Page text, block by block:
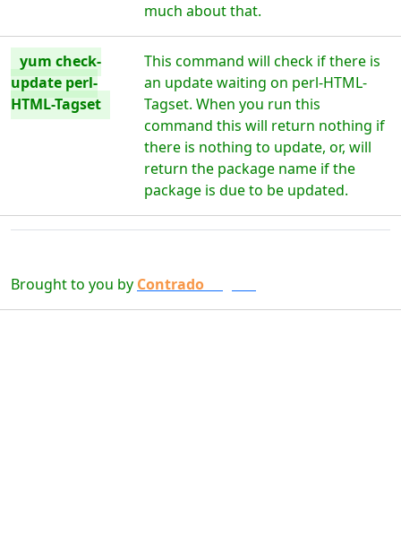
much about that.
yum check-
update perl-
HTML-Tagset
This command will check if there is
an update waiting on perl-HTML-
Tagset. When you run this
command this will return nothing if
there is nothing to update, or, will
return the package name if the
package is due to be updated.
Brought to you by Contrado